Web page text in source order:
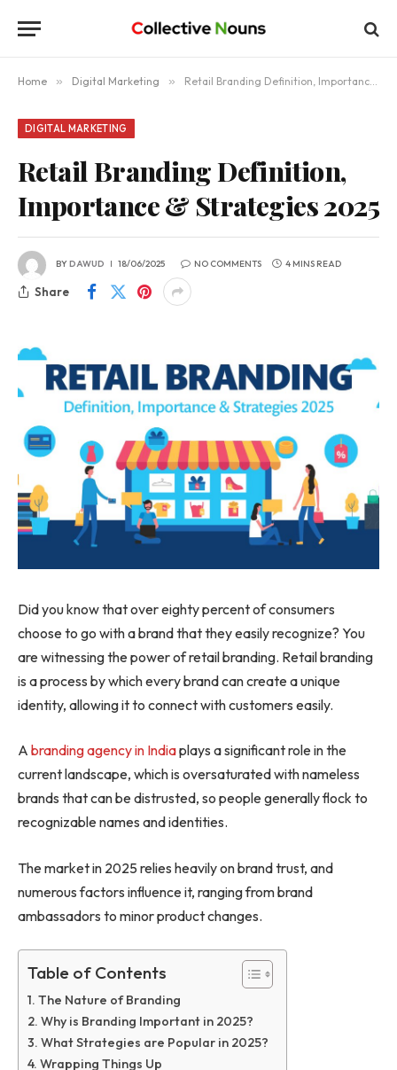
Home » Digital Marketing » Retail Branding Definition, Importance & Strategies 2025
DIGITAL MARKETING
Retail Branding Definition,
Importance & Strategies 2025
BYDAWUD 18/06/2025 NO COMMENTS 4 MINS READ
Share
Did you know that over eighty percent of consumers
choose to go with a brand that they easily recognize? You
are witnessing the power of retail branding. Retail branding
is a process by which every brand can create a unique
identity, allowing it to connect with customers easily.
A branding agency in Indiaplays a significant role in the
current landscape, which is oversaturated with nameless
brands that can be distrusted, so people generally flock to
recognizable names and identities.
The market in 2025 relies heavily on brand trust, and
numerous factors influence it, ranging from brand
ambassadors to minor product changes.
Table of Contents
The Nature of Branding
Why is Branding Important in 2025?
What Strategies are Popular in 2025?
Wrapping Things Up